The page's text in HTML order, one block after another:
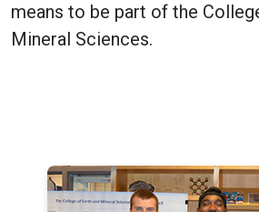
means to be part of the
Mineral Sciences.